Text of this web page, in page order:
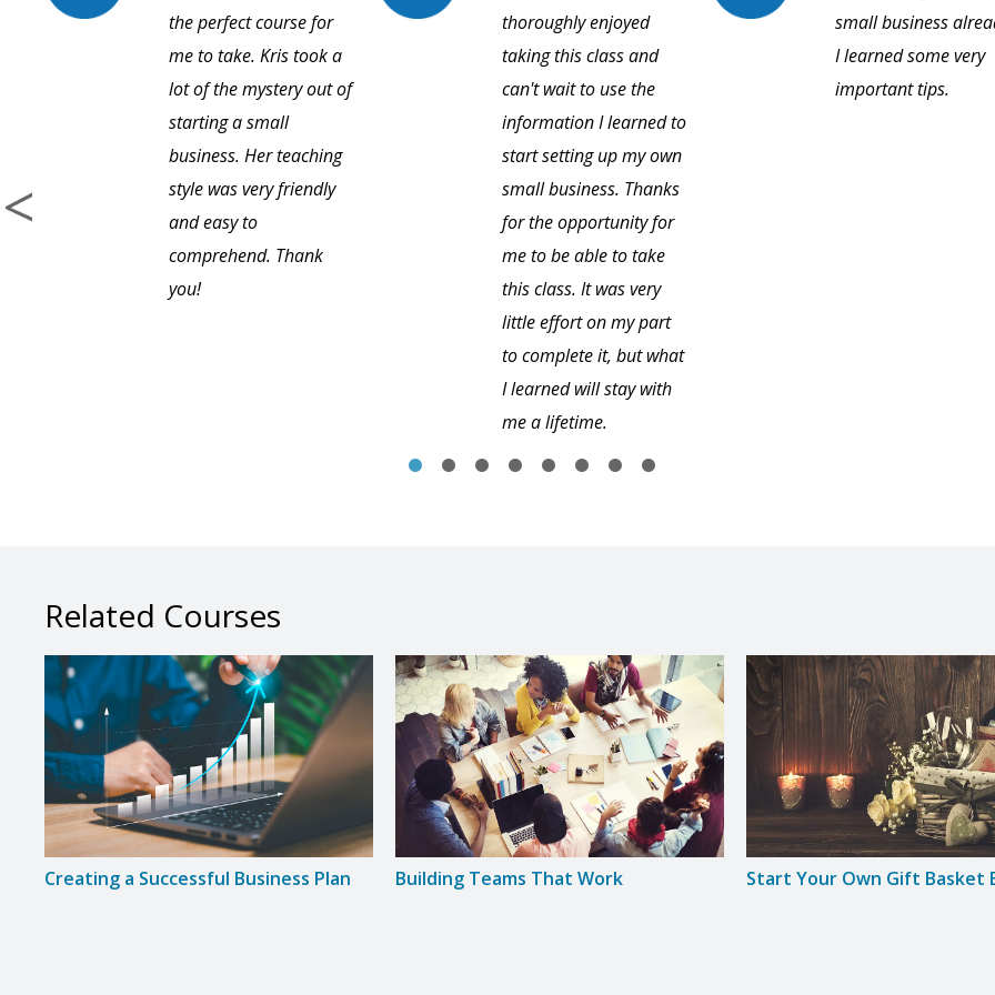
the perfect course for
me to take. Kris took a
lot of the mystery out of
starting a small
business. Her teaching
style was very friendly
and easy to
comprehend. Thank
you!
thoroughly enjoyed
taking this class and
can't wait to use the
information I learned to
start setting up my own
small business. Thanks
for the opportunity for
me to be able to take
this class. It was very
little effort on my part
to complete it, but what
I learned will stay with
me a lifetime.
small business
I learned some very
important tips.
Related Courses
Creating a Successful Business Plan Building Teams That Work Start Your Own Gift Basket